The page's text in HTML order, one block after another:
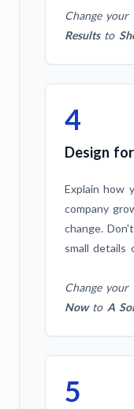
Change
Resultsto
4
Design
Explain how
company
change.
small details
Change
Nowto A
5